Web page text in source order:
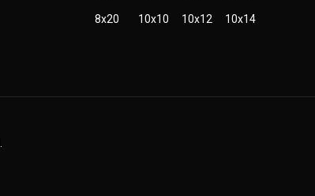
8x20 10x10 10x12 10x14